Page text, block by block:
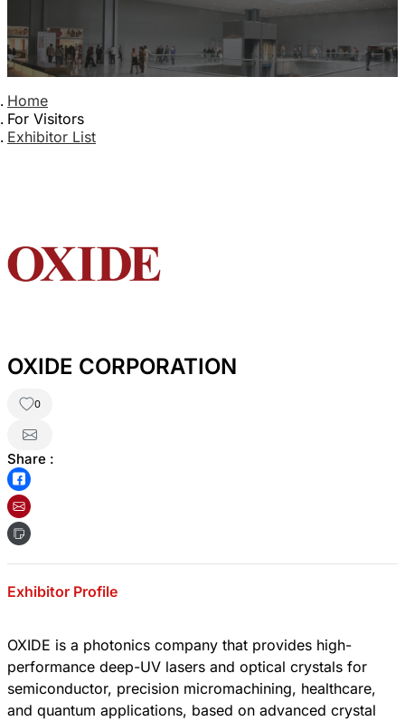
Home
For Visitors
Exhibitor List
OXIDE CORPORATION
0
Share :
Exhibitor Profile
OXIDE is a photonics company that provides high-
performance deep-UV lasers and optical crystals for
semiconductor, precision micromachining, healthcare,
and quantum applications, based on advanced crystal